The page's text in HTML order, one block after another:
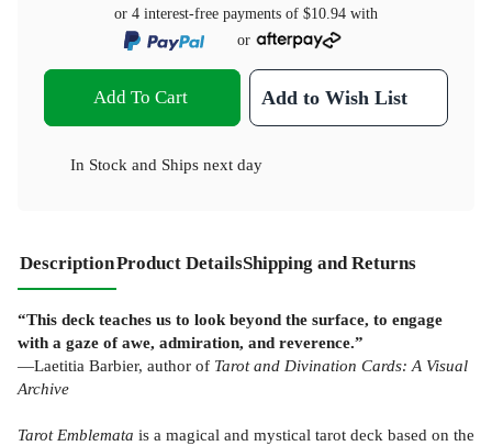
or 4 interest-free payments of $10.94 with
or
Add To Cart Add to Wish List
In Stock and Ships next day
DescriptionProduct DetailsShipping and Returns
“This deck teaches us to look beyond the surface, to engage
with a gaze of awe, admiration, and reverence.”
—Laetitia Barbier, author of Tarot and Divination Cards: A Visual
Archive
Tarot Emblemata is a magical and mystical tarot deck based on the